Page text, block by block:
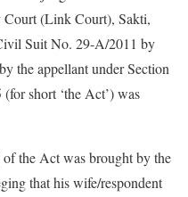
Court (Link Court), Sakti,
Suit No. 29-A/2011 by
the appellant under Section
short ‘the Act’) was
the Act was brought by the
that his wife/respondent